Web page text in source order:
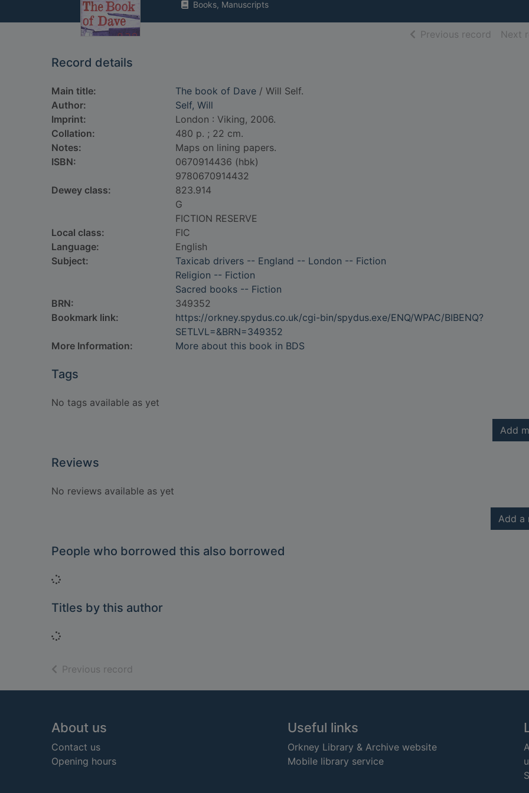
Books, Manuscripts
Previous record ofNext
Record details
Main title: The book of Dave / Will Self.
Author:
Self, Will
Imprint:
London : Viking, 2006.
Collation:
480 p. ; 22 cm.
Notes:
Maps on lining papers.
ISBN:
0670914436 (hbk)
9780670914432
Dewey class:
823.914
G
FICTION RESERVE
Local class:
FIC
Language:
English
Subject:
Taxicab drivers -- England -- London -- Fiction
Religion -- Fiction
Sacred books -- Fiction
BRN:
349352
Bookmark link:
https://orkney.spydus.co.uk/cgi-bin/spydus.exe/ENQ/WPAC/BIBENQ?
SETLVL=&BRN=349352
More Information:
More about this book in BDS
Tags
No tags available as yet
Add
Reviews
No reviews available as yet
Add a
People who borrowed this also borrowed
Loading...
Titles by this author
Loading...
Previous record
Footer
About us
Contact us
Opening hours
Useful links
Orkney Library & Archive website
Mobile library service